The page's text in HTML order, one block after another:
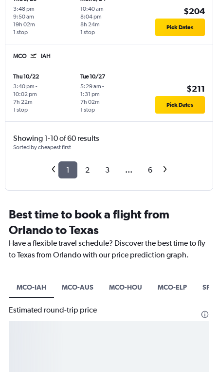
3:48 pm -
9:50 am
1 stop
19h 02m
10:40 am -
8:04 pm
1 stop
8h 24m
$204
Pick Dates
MCO IAH
Thu 10/22
3:40 pm -
10:02 pm
1 stop
7h 22m
Tue 10/27
5:29 am -
1:31 pm
1 stop
7h 02m
$211
Pick Dates
Showing 1-10 of 60 results
Sorted by cheapest first
1 2 3 ... 6
Best time to book a flight from
Orlando to Texas
Have a flexible travel schedule? Discover the best time to fly
to Texas from Orlando with our price prediction graph.
MCO-IAH MCO-AUS MCO-HOU MCO-ELP
Estimated round-trip price